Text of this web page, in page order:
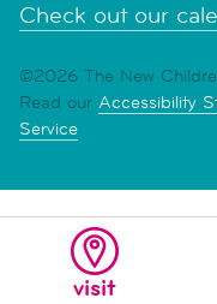
visit
Check out our
©2026 The New
Read our Accessibility
Service